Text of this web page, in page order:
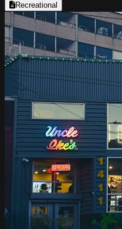
Recreational